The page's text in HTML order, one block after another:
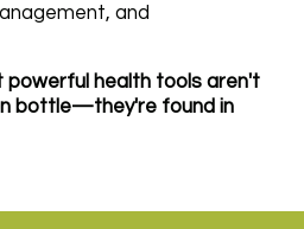
and
health tools aren't
bottle—they're found in